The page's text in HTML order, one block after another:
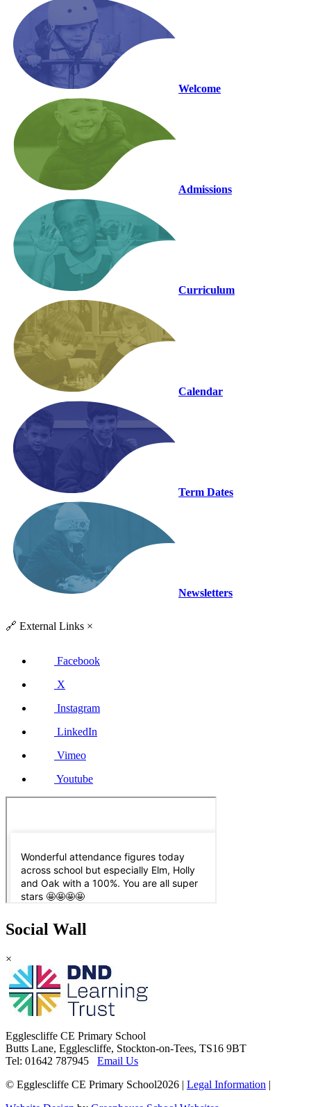
Welcome
Admissions
Curriculum
Calendar
Term Dates
Newsletters
🔗 External Links ×
Facebook
X
Instagram
LinkedIn
Vimeo
Youtube
Social Wall
×
Egglescliffe CE Primary School
Butts Lane, Egglescliffe, Stockton-on-Tees, TS16 9BT
Tel: 01642 787945 Email Us
© Egglescliffe CE Primary School2026 | Legal Information |